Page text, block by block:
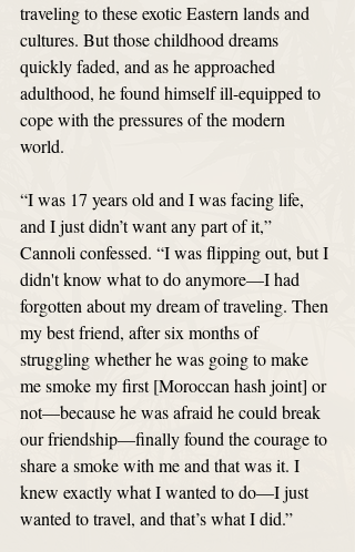
traveling to these exotic Eastern lands and
cultures. But those childhood dreams
quickly faded, and as he approached
adulthood, he found himself ill-equipped to
cope with the pressures of the modern
world.
“I was 17 years old and I was facing life,
and I just didn’t want any part of it,”
Cannoli confessed. “I was flipping out, but I
didn't know what to do anymore—I had
forgotten about my dream of traveling. Then
my best friend, after six months of
struggling whether he was going to make
me smoke my first [Moroccan hash joint] or
not—because he was afraid he could break
our friendship—finally found the courage to
share a smoke with me and that was it. I
knew exactly what I wanted to do—I just
wanted to travel, and that’s what I did.”